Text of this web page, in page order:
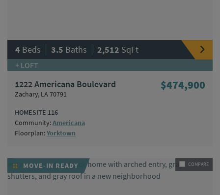
4 Beds | 3.5 Baths | 2,512 SqFt
+ LOFT
1222 Americana Boulevard
Zachary, LA 70791
$474,900
HOMESITE 116
Community:Americana
Floorplan:Yorktown
MOVE-IN READY COMPARE